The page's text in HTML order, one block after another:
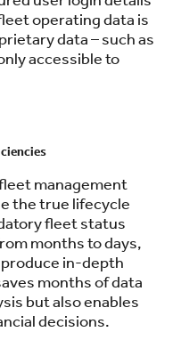
operating data is
data – such as
accessible to
management
the true lifecycle
fleet status
months to days,
produce in-depth
months of data
but also enables
decisions.